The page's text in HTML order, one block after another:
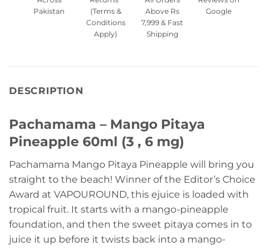
Pakistan
(Terms &
Conditions
Apply)
Above Rs
7,999 & Fast
Shipping
Google
DESCRIPTION
Pachamama – Mango Pitaya
Pineapple 60ml (3 , 6 mg)
Pachamama Mango Pitaya Pineapple will bring you
straight to the beach! Winner of the Editor’s Choice
Award at VAPOUROUND, this ejuice is loaded with
tropical fruit. It starts with a mango-pineapple
foundation, and then the sweet pitaya comes in to
juice it up before it twists back into a mango-